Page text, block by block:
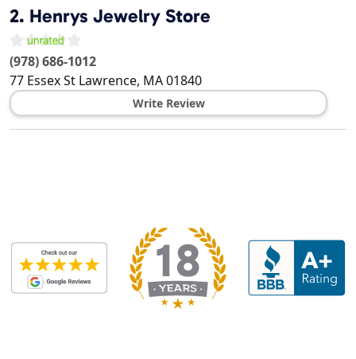
2. Henrys Jewelry Store
(978) 686-1012
77 Essex St Lawrence, MA01840
Write Review